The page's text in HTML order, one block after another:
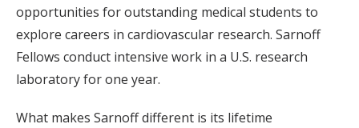
opportunities for outstanding medical students to
explore careers in cardiovascular research. Sarnoff
Fellows conduct intensive work in a U.S. research
laboratory for one year.
What makes Sarnoff different is its lifetime